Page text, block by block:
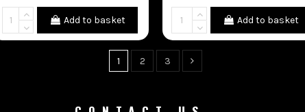
Add to basket Add to basket
1 2 3